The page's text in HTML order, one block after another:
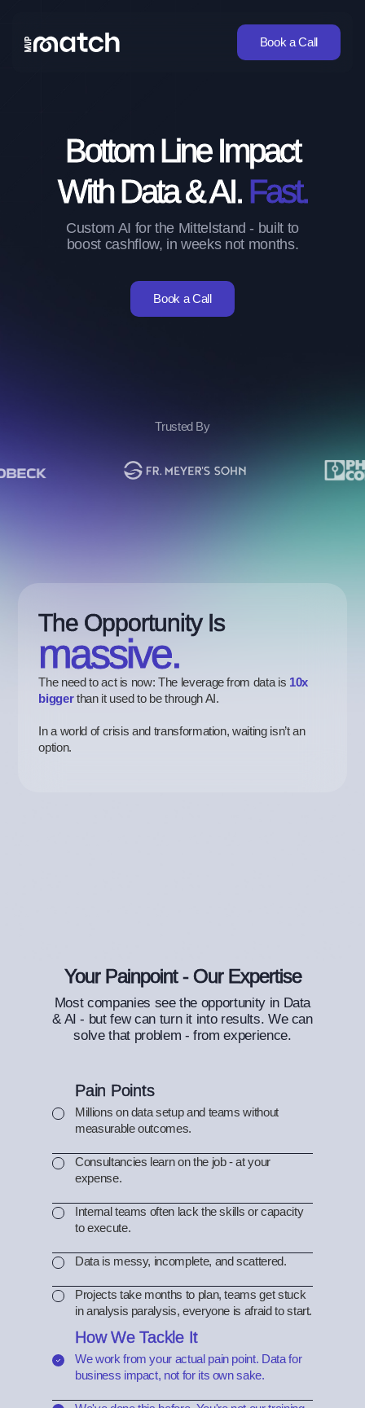
Book a Call
Bottom Line Impact
With Data & AI. Fast.
Custom AI for the Mittelstand - built to
boost cashflow, in weeks not months.
Book a Call
Trusted By
The Opportunity Is
massive.
The need to act is now: The leverage from data is 10x
biggerthan it used to be through AI.
In a world of crisis and transformation, waiting isn’t an
option.
Your Painpoint - Our Expertise
Most companies see the opportunity in Data
& AI - but few can turn it into results. We can
solve that problem - from experience.
Pain Points
Millions on data setup and teams without
measurable outcomes.
Consultancies learn on the job - at your
expense.
Internal teams often lack the skills or capacity
to execute.
Data is messy, incomplete, and scattered.
Projects take months to plan, teams get stuck
in analysis paralysis, everyone is afraid to start.
How We Tackle It
We work from your actual pain point. Data for
business impact, not for its own sake.